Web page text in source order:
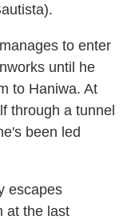
to enter
until he
to Haniwa. At
through a tunnel
been led
escapes
at the last